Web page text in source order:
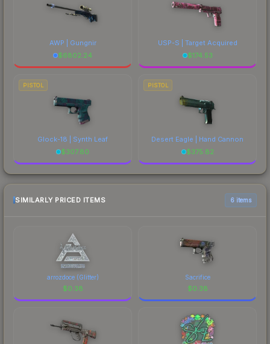
AWP | Gungnir
$6802.24
USP-S | Target Acquired
$174.53
PISTOL
Glock-18 | Synth Leaf
$307.80
PISTOL
Desert Eagle | Hand Cannon
$375.82
SIMILARLY PRICED ITEMS 6 items
arrozdoce (Glitter)
$0.38
Sacrifice
$0.38